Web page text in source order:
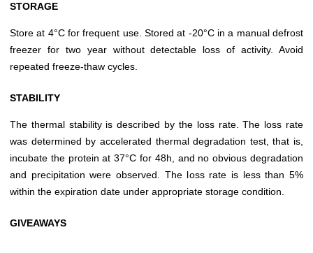
STORAGE
Store at 4°C for frequent use. Stored at -20°C in a manual defrost
freezer for two year without detectable loss of activity. Avoid
repeated freeze-thaw cycles.
STABILITY
The thermal stability is described by the loss rate. The loss rate
was determined by accelerated thermal degradation test, that is,
incubate the protein at 37°C for 48h, and no obvious degradation
and precipitation were observed. The loss rate is less than 5%
within the expiration date under appropriate storage condition.
GIVEAWAYS